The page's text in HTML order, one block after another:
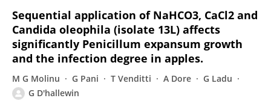
Sequential application of NaHCO3, CaCl2 and
Candida oleophila (isolate 13L) affects
significantly Penicillum expansum growth
and the infection degree in apples.
M G Molinu G Pani T Venditti A Dore
G Ladu
G D'hallewin